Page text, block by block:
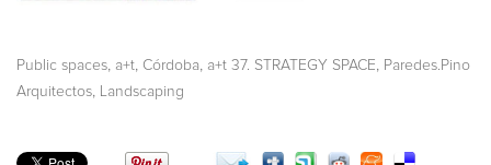
Public spaces, a+t, Córdoba, a+t 37. STRATEGY SPACE, Paredes.Pino
Arquitectos, Landscaping